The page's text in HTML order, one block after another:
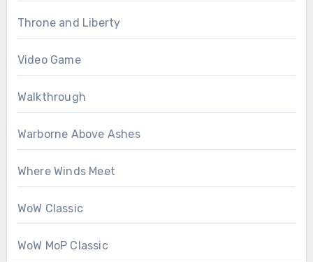
Throne and Liberty
Video Game
Walkthrough
Warborne Above Ashes
Where Winds Meet
WoW Classic
WoW MoP Classic